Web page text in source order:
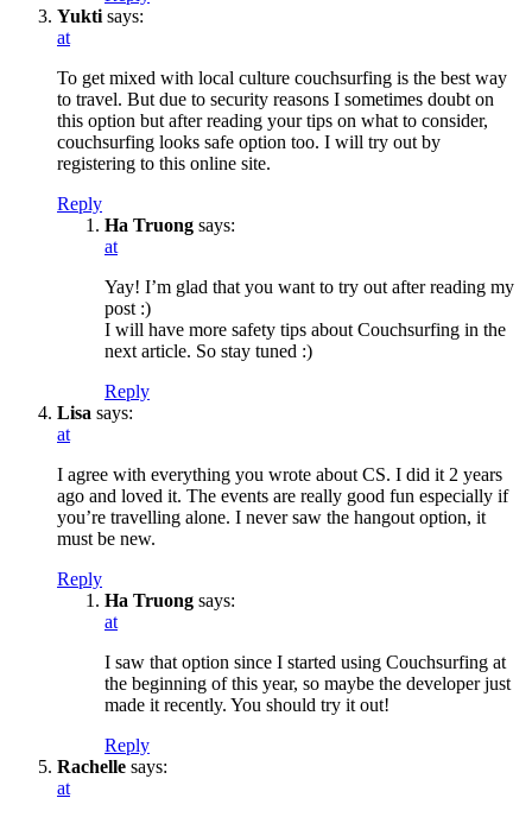
Yukti says:
at
To get mixed with local culture couchsurfing is the best way
to travel. But due to security reasons I sometimes doubt on
this option but after reading your tips on what to consider,
couchsurfing looks safe option too. I will try out by
registering to this online site.
Reply
Ha Truong says:
at
Yay! I’m glad that you want to try out after reading my
post :)
I will have more safety tips about Couchsurfing in the
next article. So stay tuned :)
Reply
Lisa says:
at
I agree with everything you wrote about CS. I did it 2 years
ago and loved it. The events are really good fun especially if
you’re travelling alone. I never saw the hangout option, it
must be new.
Reply
Ha Truong says:
at
I saw that option since I started using Couchsurfing at
the beginning of this year, so maybe the developer just
made it recently. You should try it out!
Reply
Rachelle says:
at